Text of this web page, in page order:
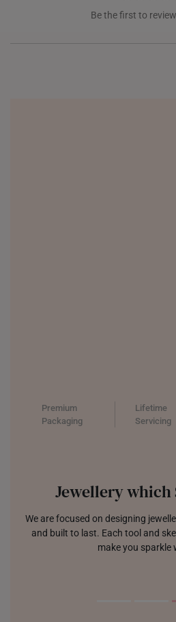
NEW ZEALAND
PHILIPPINES
Be the first to
Premium
Packaging
Lifetime
Servicing
Jewellery which
We are focused on designing
and built to last. Each tool and
make you sparkle